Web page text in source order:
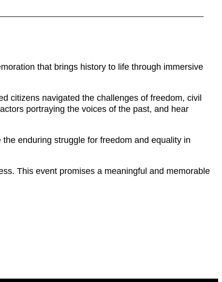
that brings history to life through immersive
citizens navigated the challenges of freedom, civil
portraying the voices of the past, and hear
enduring struggle for freedom and equality in
This event promises a meaningful and memorable